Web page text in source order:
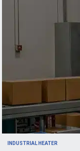
INDUSTRIAL HEATER